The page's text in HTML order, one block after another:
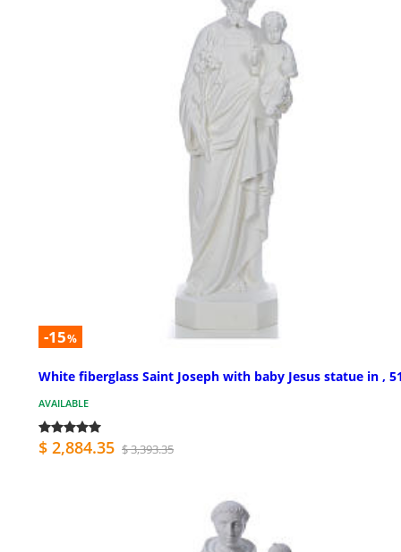
-15%
White fiberglass Saint Joseph with baby Jesus statue in ,
AVAILABLE
$ 2,884.35 $ 3,393.35